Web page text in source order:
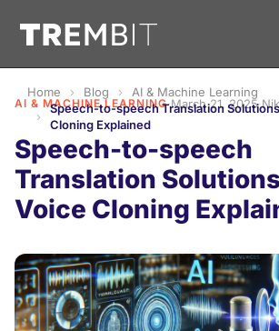
Home Blog
AI & Machine Learning
Speech-to-speech Translation
Cloning Explained
AI & MACHINE LEARNING·March 21, 2025·
Speech-to-speech
Translation
Voice Cloning